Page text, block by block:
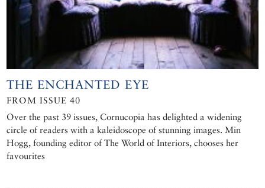
THE ENCHANTED EYE
FROM ISSUE 40
Over the past 39 issues, Cornucopia has delighted a widening
circle of readers with a kaleidoscope of stunning images. Min
Hogg, founding editor of The World of Interiors, chooses her
favourites